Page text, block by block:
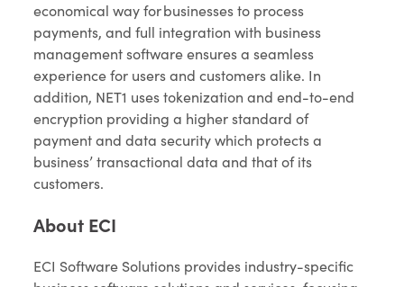
economical way for businesses to process
payments, and full integration with business
management software ensures a seamless
experience for users and customers alike. In
addition, NET1 uses tokenization and end-to-end
encryption providing a higher standard of
payment and data security which protects a
business’ transactional data and that of its
customers.
About ECI
ECI Software Solutions provides industry-specific